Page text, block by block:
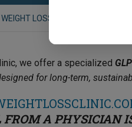
LOSS CLINIC NOW
we offer a specialized
for long-term,
A PHYSICIAN